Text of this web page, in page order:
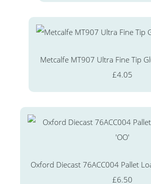
Metcalfe MT907 Ultra Fine Tip
£4.05
Oxford Diecast 76ACC004 Pallet
£6.50